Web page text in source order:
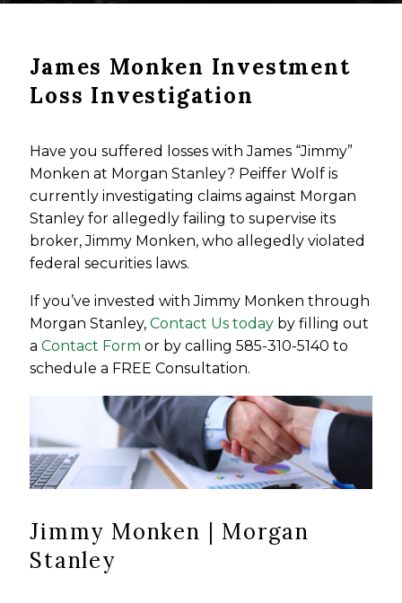
James Monken Investment
Loss Investigation
Have you suffered losses with James “Jimmy”
Monken at Morgan Stanley? Peiffer Wolf is
currently investigating claims against Morgan
Stanley for allegedly failing to supervise its
broker, Jimmy Monken, who allegedly violated
federal securities laws.
If you’ve invested with Jimmy Monken through
Morgan Stanley,Contact Us today by filling out
aContact Form or by calling 585-310-5140 to
schedule a FREE Consultation.
Jimmy Monken | Morgan
Stanley